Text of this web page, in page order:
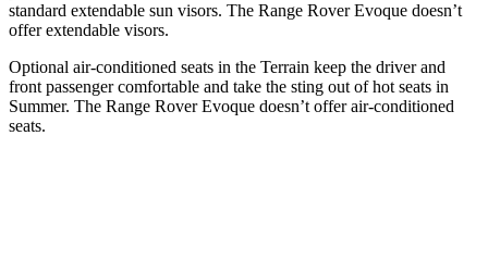
standard extendable sun visors. The Range Rover Evoque doesn’t
offer extendable visors.
Optional air-conditioned seats in the Terrain keep the driver and
front passenger comfortable and take the sting out of hot seats in
Summer. The Range Rover Evoque doesn’t offer air-conditioned
seats.